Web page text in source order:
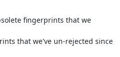
fingerprints that we
that we've un-rejected since